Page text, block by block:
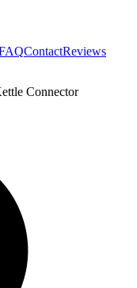
ContactReviews
Connector